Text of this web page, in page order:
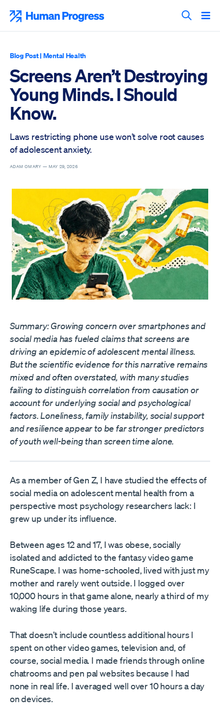
content
Search
Blog Post| Mental Health
Screens Aren’t Destroying
Young Minds. I Should
Know.
Laws restricting phone use won’t solve root causes
of adolescent anxiety.
ADAM OMARY — MAY 29, 2026
Summary: Growing concern over smartphones and
social media has fueled claims that screens are
driving an epidemic of adolescent mental illness.
But the scientific evidence for this narrative remains
mixed and often overstated, with many studies
failing to distinguish correlation from causation or
account for underlying social and psychological
factors. Loneliness, family instability, social support
and resilience appear to be far stronger predictors
of youth well-being than screen time alone.
As a member of Gen Z, I have studied the effects of
social media on adolescent mental health from a
perspective most psychology researchers lack: I
grew up under its influence.
Between ages 12 and 17, I was obese, socially
isolated and addicted to the fantasy video game
RuneScape. I was home-schooled, lived with just my
mother and rarely went outside. I logged over
10,000 hours in that game alone, nearly a third of my
waking life during those years.
That doesn’t include countless additional hours I
spent on other video games, television and, of
course, social media. I made friends through online
chatrooms and pen pal websites because I had
none in real life. I averaged well over 10 hours a day
on devices.